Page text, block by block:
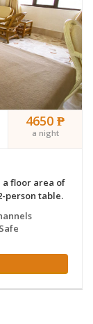
4650 ₱
a night
a floor area of
person table.